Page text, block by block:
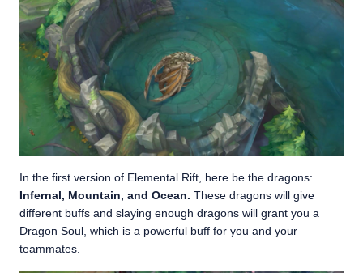
In the first version of Elemental Rift, here be the dragons:
Infernal, Mountain, and Ocean. These dragons will give
different buffs and slaying enough dragons will grant you a
Dragon Soul, which is a powerful buff for you and your
teammates.